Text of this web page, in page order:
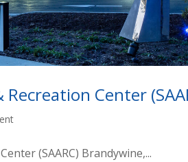
Center
(SAARC) Brandywine,...